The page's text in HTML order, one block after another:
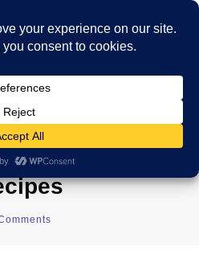
Costa Rica
Traditional